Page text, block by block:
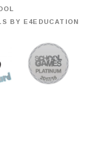
BY E4EDUCATION